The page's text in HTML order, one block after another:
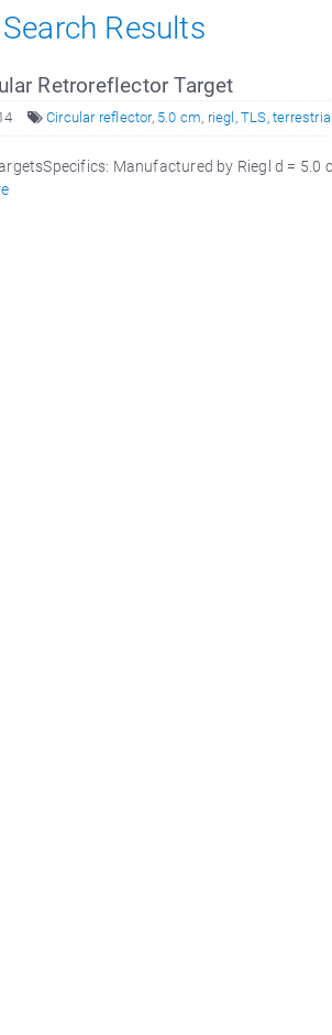
Results
Retroreflector Target
Circular reflector, 5.0 cm, riegl,TLS,
Manufactured by Riegl d =